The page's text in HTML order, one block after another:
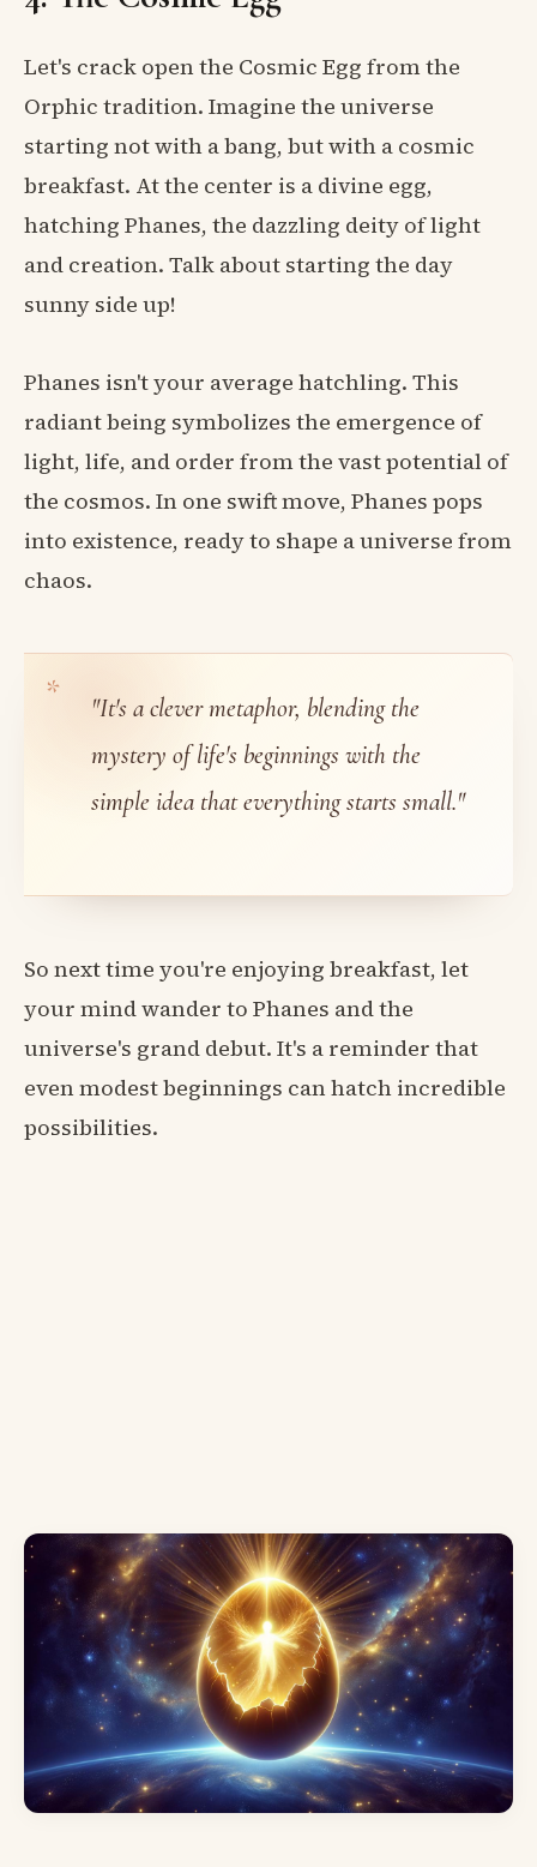
Let's crack open the Cosmic Egg from the
Orphic tradition. Imagine the universe
starting not with a bang, but with a cosmic
breakfast. At the center is a divine egg,
hatching Phanes, the dazzling deity of light
and creation. Talk about starting the day
sunny side up!
Phanes isn't your average hatchling. This
radiant being symbolizes the emergence of
light, life, and order from the vast potential of
the cosmos. In one swift move, Phanes pops
into existence, ready to shape a universe from
chaos.
"It's a clever metaphor, blending the
mystery of life's beginnings with the
simple idea that everything starts small."
So next time you're enjoying breakfast, let
your mind wander to Phanes and the
universe's grand debut. It's a reminder that
even modest beginnings can hatch incredible
possibilities.